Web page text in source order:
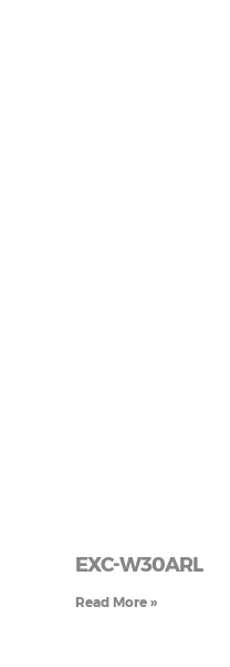
EXC-W30ARL
Read More »